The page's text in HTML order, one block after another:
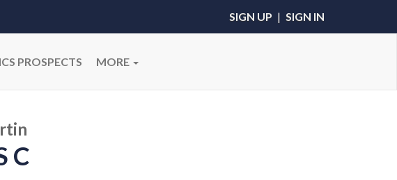
SIGN UP | SIGN IN
PROSPECTS MORE
C